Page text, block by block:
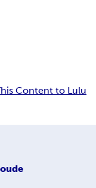
Content to Lulu